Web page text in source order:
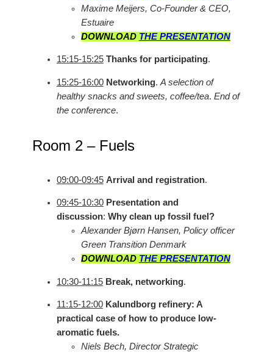
Maxime Meijers, Co-Founder & CEO,
Estuaire
DOWNLOAD THE PRESENTATION
15:15-15:25 Thanks for participating.
15:25-16:00 Networking. A selection of
healthy snacks and sweets, coffee/tea. End of
the conference.
Room 2 – Fuels
09:00-09:45 Arrival and registration.
09:45-10:30 Presentation and
discussion: Why clean up fossil fuel?
Alexander Bjørn Hansen, Policy officer
Green Transition Denmark
DOWNLOAD THE PRESENTATION
10:30-11:15 Break, networking.
11:15-12:00 Kalundborg refinery: A
practical case of how to produce low-
aromatic fuels.
Niels Bech, Director Strategic